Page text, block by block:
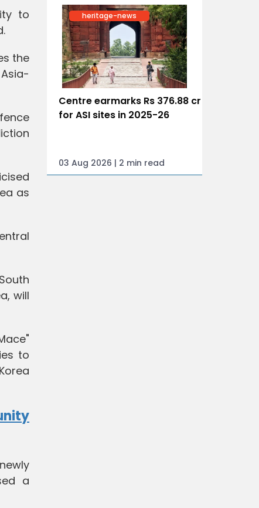
to
the
as
will
to
a
heritage-news
Centre earmarks Rs 376.88 cr
for ASI sites in 2025-26
03 Aug 2026 | 2 min read